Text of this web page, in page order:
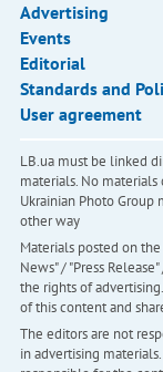
Advertising
Events
Editorial
Standards and
User agreement
LB.ua must be linked
materials. No
Ukrainian Photo Group
other way
Materials posted on
News" / "Press
the rights of
of this content and
The editors are not
in advertising